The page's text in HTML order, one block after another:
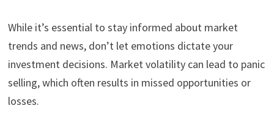
While it’s essential to stay informed about market
trends and news, don’t let emotions dictate your
investment decisions. Market volatility can lead to panic
selling, which often results in missed opportunities or
losses.